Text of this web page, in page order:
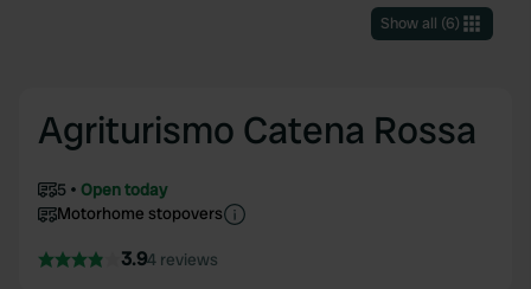
Show all (6)
Agriturismo Catena Rossa
5
Open today
Motorhome stopovers
3.94 reviews